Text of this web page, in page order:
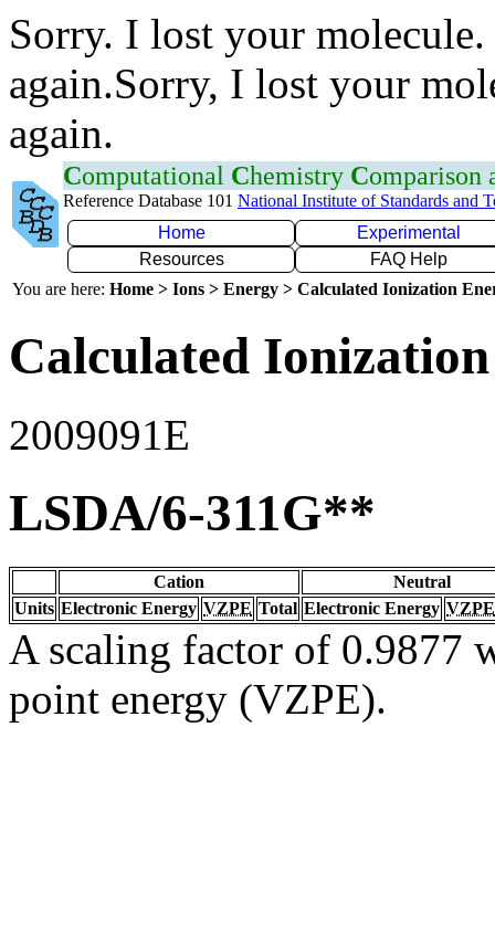
Sorry. I lost your
again.Sorry, I lost your
again.
Computational Chemistry Comparison
Reference Database 101 National Institute of Standards and
Home
Experimental
Resources
FAQ Help
You are here: Home > Ions > Energy > Calculated Ionization
Calculated
2009091E
LSDA/6-311G**
Cation
Neutral
Units Electronic Energy VZPE Total Electronic Energy VZPE
A scaling factor of 0.9877
point energy (VZPE).